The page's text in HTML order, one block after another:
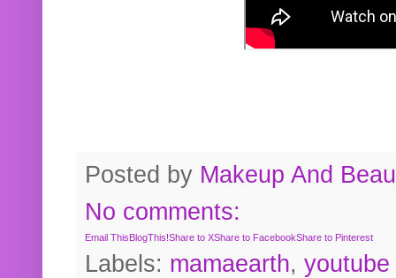
Posted by Makeup And
No comments:
Email ThisBlogThis!Share to XShare to FacebookShare to Pinterest
Labels: mamaearth, youtube